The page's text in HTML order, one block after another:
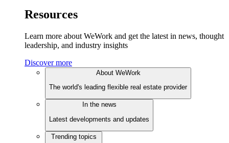
Resources
Learn more about WeWork and get the latest in news, thought
leadership, and industry insights
Discover more
About WeWork
The world's leading flexible real estate provider
In the news
Latest developments and updates
Trending topics